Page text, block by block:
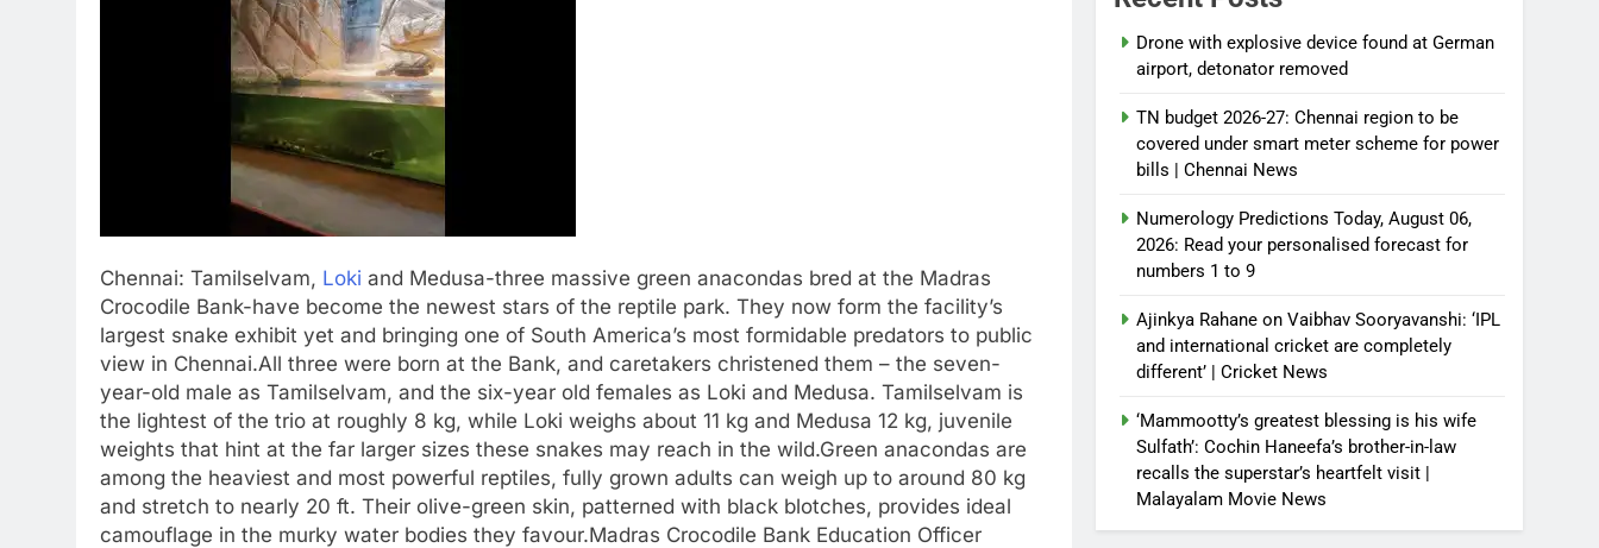
Chennai: Tamilselvam, Loki and Medusa-three massive green anacondas bred at the Madras
Crocodile Bank-have become the newest stars of the reptile park. They now form the facility’s
largest snake exhibit yet and bringing one of South America’s most formidable predators to public
view in Chennai.All three were born at the Bank, and caretakers christened them – the seven-
year-old male as Tamilselvam, and the six-year old females as Loki and Medusa. Tamilselvam is
the lightest of the trio at roughly 8 kg, while Loki weighs about 11 kg and Medusa 12 kg, juvenile
weights that hint at the far larger sizes these snakes may reach in the wild.Green anacondas are
among the heaviest and most powerful reptiles, fully grown adults can weigh up to around 80 kg
and stretch to nearly 20 ft. Their olive-green skin, patterned with black blotches, provides ideal
camouflage in the murky water bodies they favour.Madras Crocodile Bank Education Officer
Drone with explosive device found at German
airport, detonator removed
TN budget 2026-27: Chennai region to be
covered under smart meter scheme for power
bills | Chennai News
Numerology Predictions Today, August 06,
2026: Read your personalised forecast for
numbers 1 to 9
Ajinkya Rahane on Vaibhav Sooryavanshi: ‘IPL
and international cricket are completely
different’ | Cricket News
‘Mammootty’s greatest blessing is his wife
Sulfath’: Cochin Haneefa’s brother-in-law
recalls the superstar’s heartfelt visit |
Malayalam Movie News